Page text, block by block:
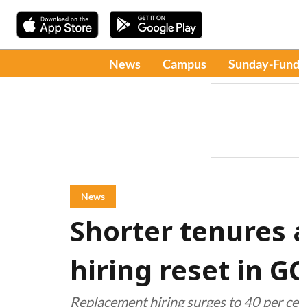
News Campus Sunday-
News
Shorter tenures
hiring reset in
Replacement hiring surges to 40 per